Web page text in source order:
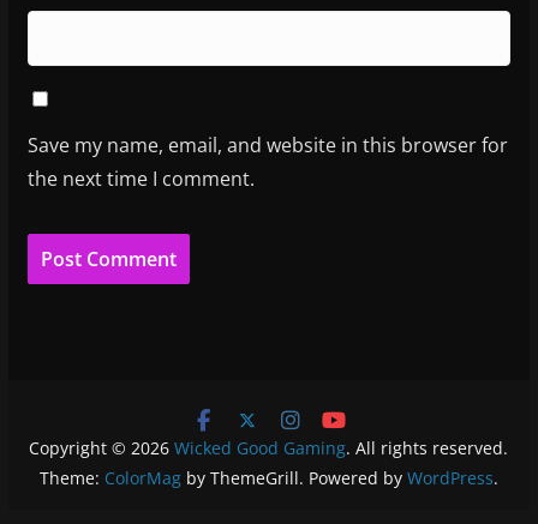
Save my name, email, and website in this browser for
the next time I comment.
Copyright © 2026Wicked Good Gaming. All rights reserved.
Theme: ColorMagby ThemeGrill. Powered by WordPress.